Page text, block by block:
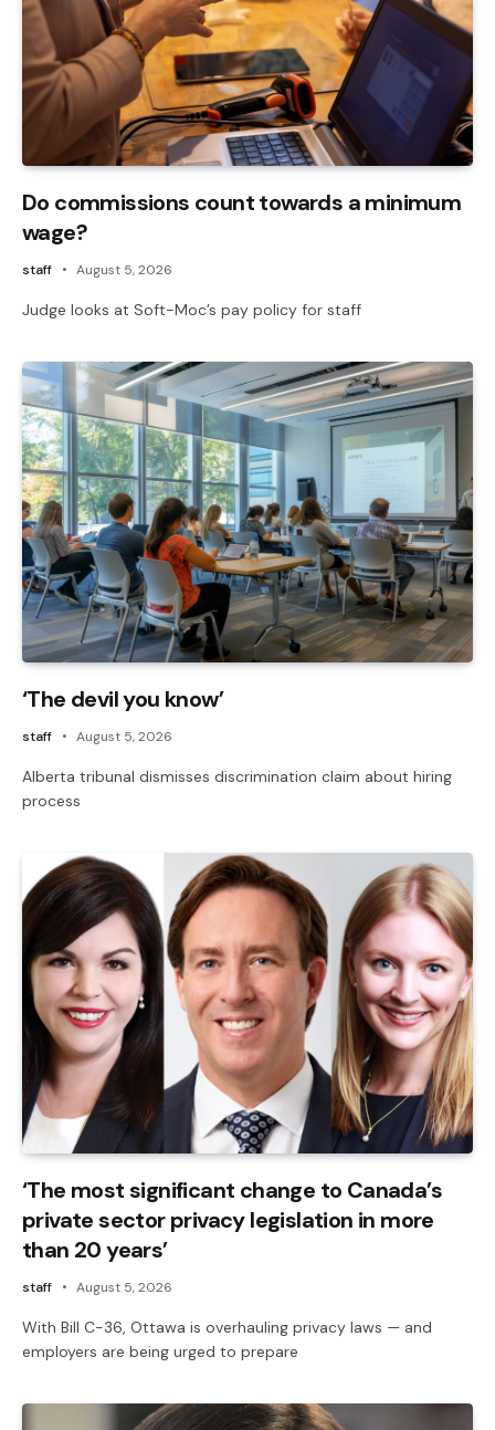
Do commissions count towards a minimum
wage?
staff August 5, 2026
Judge looks at Soft-Moc’s pay policy for staff
‘The devil you know’
staff August 5, 2026
Alberta tribunal dismisses discrimination claim about hiring
process
‘The most significant change to Canada’s
private sector privacy legislation in more
than 20 years’
staff August 5, 2026
With Bill C-36, Ottawa is overhauling privacy laws — and
employers are being urged to prepare